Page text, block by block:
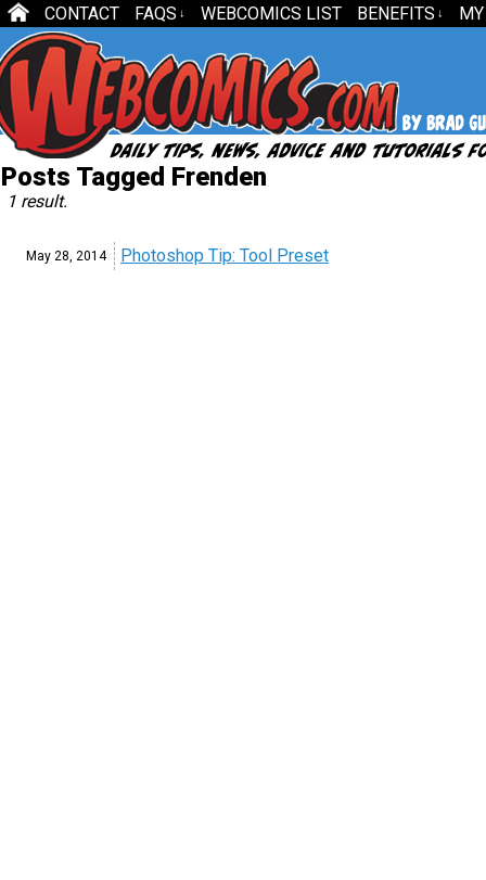
CONTACT FAQS ↓ WEBCOMICS LIST BENEFITS ↓
Posts Tagged Frenden
1 result.
May 28, 2014 Photoshop Tip: Tool Preset